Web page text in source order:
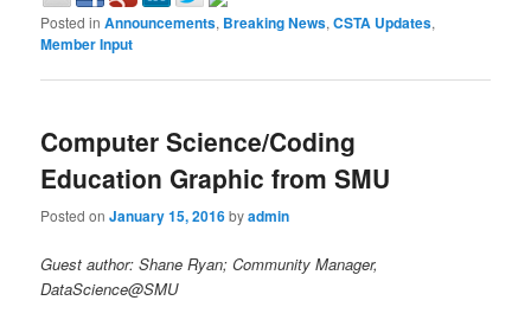
Posted in Announcements, Breaking News,CSTA Updates,
Member Input
Computer Science/Coding
Education Graphic from SMU
Posted onJanuary 15, 2016byadmin
Guest author: Shane Ryan; Community Manager,
DataScience@SMU